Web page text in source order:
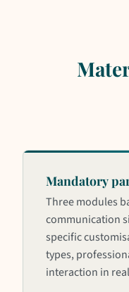
Mandatory
Three modules
communication
specific
types,
interaction in